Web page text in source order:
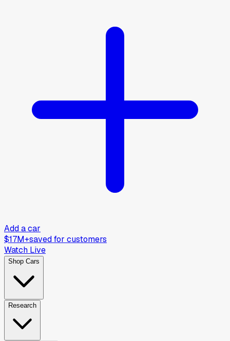
Add a car
$17M+saved for customers
Watch Live
Shop Cars
Research